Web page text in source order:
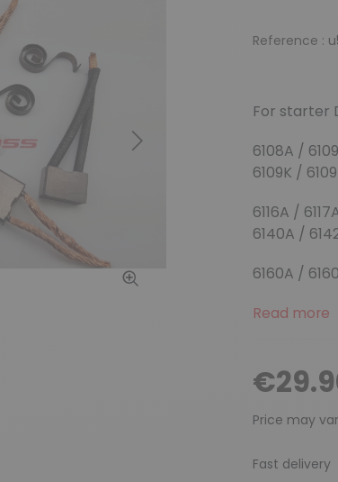
Next
Reference :
For starter
6108A /
6109K /
6116A /
6140A /
6160A /
Read more
Price may
Fast delivery